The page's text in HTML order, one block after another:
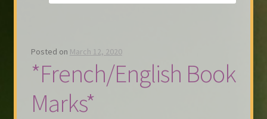
Posted on March 12, 2020
*French/English Book
Marks*